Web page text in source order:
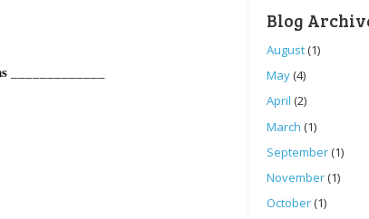
Blog
August(1)
May(4)
April (2)
March (1)
September(1)
November(1)
October(1)